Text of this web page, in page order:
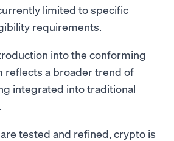
limited to specific
requirements.
into the conforming
reflects a broader trend of
integrated into traditional
tested and refined, crypto is